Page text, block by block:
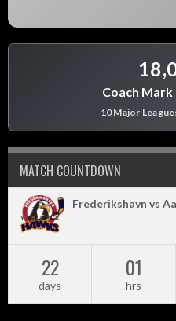
Coach
10 Major
MATCH COUNTDOWN
Frederikshavn vs
22
days
01
hrs